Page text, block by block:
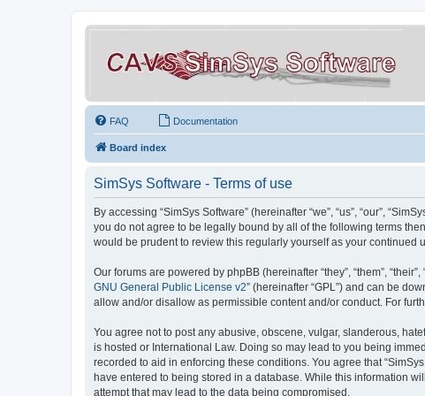
FAQ Documentation
Board index
SimSys Software - Terms of use
By accessing “SimSys Software” (hereinafter “we”, “us”, “our”,
you do not agree to be legally bound by all of the following terms
would be prudent to review this regularly yourself as your continued
Our forums are powered by phpBB (hereinafter “they”, “them”,
GNU General Public License v2” (hereinafter “GPL”) and can be
allow and/or disallow as permissible content and/or conduct. For
You agree not to post any abusive, obscene, vulgar, slanderous,
is hosted or International Law. Doing so may lead to you being
recorded to aid in enforcing these conditions. You agree that
have entered to being stored in a database. While this information
attempt that may lead to the data being compromised.